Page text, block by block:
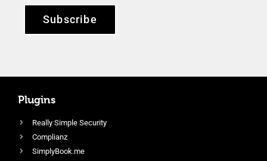
Subscribe
Plugins
Really Simple Security
Complianz
SimplyBook.me